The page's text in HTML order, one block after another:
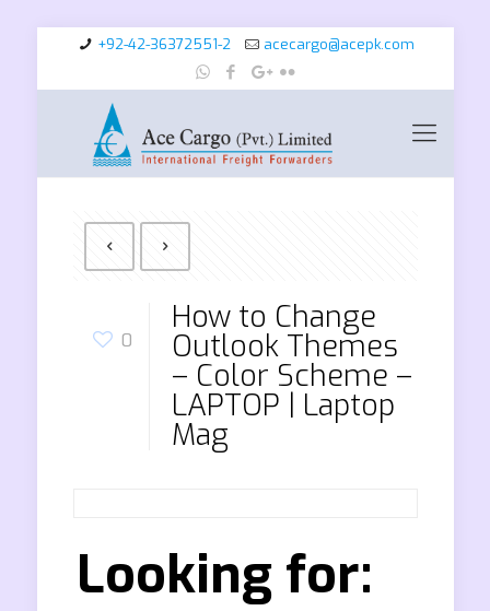
+92-42-36372551-2 acecargo@acepk.com
0
How to Change
Outlook Themes
– Color Scheme –
LAPTOP | Laptop
Mag
Looking for: